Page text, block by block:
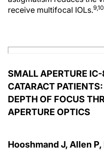
receive multifocal IOLs.9,10
SMALL APERTURE
CATARACT
DEPTH OF FOCUS
APERTURE OPTICS
Hooshmand J, Allen